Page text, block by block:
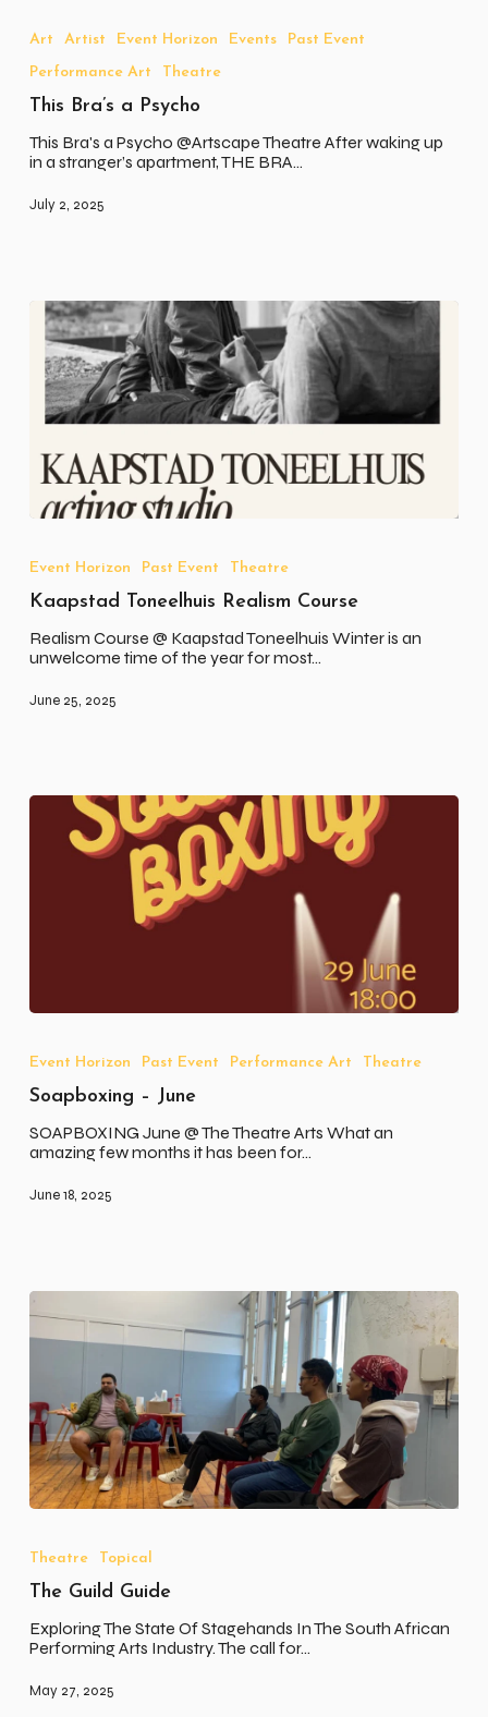
a
Art Artist Event Horizon Events
Past Event
Performance Art
Theatre
This Bra’s a Psycho
This Bra's a Psycho @Artscape Theatre After waking up
in a stranger’s apartment, THE BRA…
July 2, 2025
Realism
Event Horizon Past Event Theatre
Kaapstad Toneelhuis Realism Course
Realism Course @ Kaapstad Toneelhuis Winter is an
unwelcome time of the year for most…
June 25, 2025
June
Event Horizon Past Event Performance Art Theatre
Soapboxing – June
SOAPBOXING June @ The Theatre Arts What an
amazing few months it has been for…
June 18, 2025
Guide
Theatre Topical
The Guild Guide
Exploring The State Of Stagehands In The South African
Performing Arts Industry. The call for…
May 27, 2025